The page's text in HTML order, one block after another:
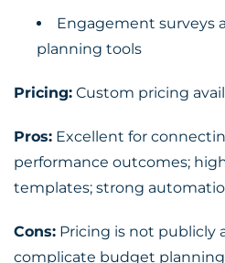
Engagement surveys
planning tools
Pricing: Custom pricing
Pros: Excellent for
performance outcomes;
templates; strong
Cons: Pricing is not publicly
complicate budget planning